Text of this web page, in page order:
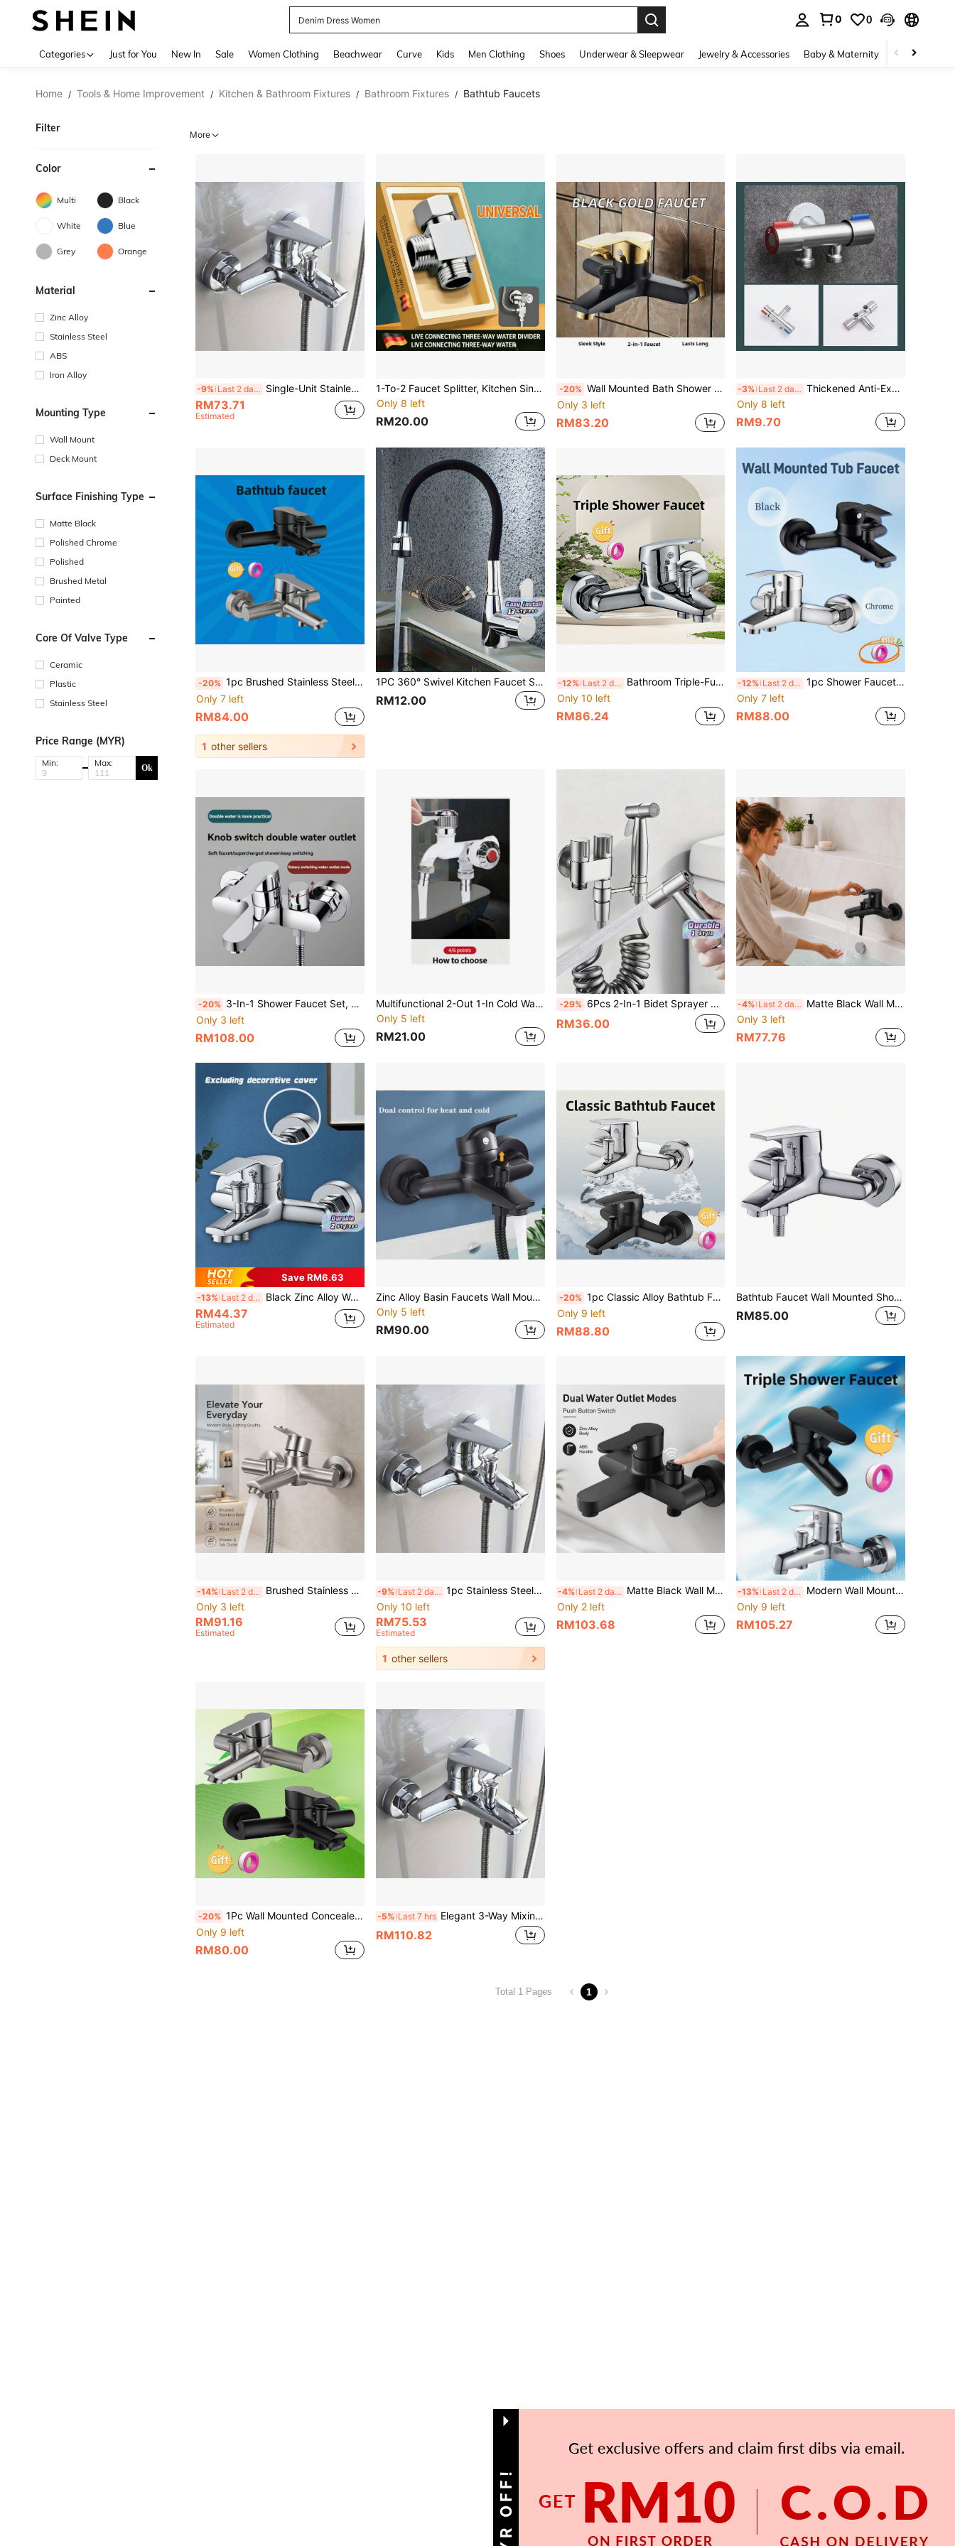
Denim Dress Women
0 0
Categories Just for You New In Sale Women Clothing Beachwear Curve Kids Men Clothing Shoes Underwear & Sleepwear Jewelry & Accessories Baby & Maternity Beauty &
Home / Tools & Home Improvement / Kitchen & Bathroom Fixtures / Bathroom Fixtures / Bathtub Faucets
Filter
Color
Multi Black
White Blue
Grey Orange
Material
Zinc Alloy
Stainless Steel
ABS
Iron Alloy
Mounting Type
Wall Mount
Deck Mount
Surface Finishing Type
Matte Black
Polished Chrome
Polished
Brushed Metal
Painted
Core Of Valve Type
Ceramic
Plastic
Stainless Steel
Price Range (MYR)
Min: Max: Ok
More
-9% Last 2 days Single-Unit Stainless Steel Shower Faucet (Hot/Cold) For Bathrooms And Bathtubs; Concealed In-Wall 3-Way Mixing Valve. Zinc Alloy 3-Valve Bathtub/Shower Mixer; High-Pressure Water Control, No Electricity Required, Easy Installation.
RM73.71
Estimated
1-To-2 Faucet Splitter, Kitchen Sink Dishwasher Water Inlet 3-Way Diverter Valve, 1 Inlet 2 Outlets Angle Valve
Only 8 left
RM20.00
-20% Wall Mounted Bath Shower Faucets Household Bathtub Faucet Multifunctional Outlet Hot And Cold Mixer Tap Bathroom Faucet
Only 3 left
RM83.20
-3% Last 2 days Thickened Anti-Explosion Angle Valve, 1/4" Universal Installation Interface, Sealed Leak-Proof, Water Supply Control For Kitchen, Bathroom, Balcony, Suitable For Water Heater, Toilet, Washing Machine
Only 8 left
RM9.70
-20% 1pc Brushed Stainless Steel Wall-Mounted Hot & Cold Shower Faucet For Bathroom, Bathtub, And Toilet - Triple Connection Valve With Sleek Modern Design, Concealed Installation, And Durable Finish(Brushed,Black, Selectable).
Only 7 left
RM84.00
1 other sellers
1PC 360° Swivel Kitchen Faucet Single Handle Cold Hot Water Mixer Tap Polished Finish Ceramic Valve Deck Mount For Modern Kitchen Bathroom
RM12.00
-12% Last 2 days
Bathroom Triple-Function Mixing Water Valve, Wall Hanging Dual Control Hot & Cold Tap Valve, Durable Zinc Alloy Ceramic Core For Shower Sink Bathtub Decoration
Only 10 left
RM86.24
-12% Last 2 days
1pc Shower Faucet G1/2in Thread Wall Mounted Triple Mixer Tap Manual Control Plumbing Valve Switch Bathroom Tap For Cold And Hot Water Wall Mounted Tub Two Spout, Single Handle, Comfortable Grip For Household Bathroom Bathtub
Only 7 left
RM88.00
-20% 3-In-1 Shower Faucet Set, Ceramic Valve Core, Wall-Mounted Dual-Function Thermostatic Mixing Valve, Suitable For Home Shower Room, Bathtub, Dorm, Apartment And RV
Only 3 left
RM108.00
Multifunctional 2-Out 1-In Cold Water Faucet Splash-Proof For Home Use
Only 5 left
RM21.00
-29% 6Pcs 2-In-1 Bidet Sprayer Set Wall-Mounted High Pressure Toilet Shower Dual Control Retractable Hose Bathroom Kitchen Handheld Bidet Toilet Sprayer Shattaf Kit Dual Outlet Valve Personal Hygiene Pet Wash Cloth Diaper Spa Muscle Relief Cleaning
RM36.00
-4% Last 2 days Matte Black Wall Mounted Bathtub Faucet, ABS Handle Zinc Alloy Bath Shower Mixer Tap With Diverter, Modern Hot & Cold Bathroom Faucet For Tub
Only 3 left
RM77.76
Save RM6.63
-13% Last 2 days Black Zinc Alloy Wall Mount Bathroom Faucet Single Handle Dual Outlet Hot Cold Mixer Tap Modern Wall Mounted Sink Faucet Bathroom Vanity Washbasin Matte Black Rustproof Single Hole Faucets Wash Basin Tap Home Decor Hardware Accessories Upgrade
RM44.37
Estimated
Zinc Alloy Basin Faucets Wall Mounted Hot Cold Water Mixer Tap Dual Spout Single Handle For Bathroom Shower Basin Black
Only 5 left
RM90.00
-20% 1pc Classic Alloy Bathtub Faucet With Ceramic Valve Core, Centerset Mounting, Includes Installation Hardware - Elegant Three-Way Water Mixing Shower Tap For Bathroom , Black,Selectable(No Electricity Required)
Only 9 left
RM88.80
Bathtub Faucet Wall Mounted Shower Faucets Bathroom Mixing Valve Hot Cold Water Tap Household Toilet Single Handdle Tap
RM85.00
-14% Last 2 days
Brushed Stainless Steel Wall-Mounted Shower Mixer Faucet, Hot & Cold Bathroom Tub Faucet With Diverter, Modern Bath Shower Valve With Hose Connector For Home Bathroom Renovation
Only 3 left
RM91.16
Estimated
-9% Last 2 days 1pc Stainless Steel Bathroom Shower Hot And Cold Water Faucet, Toilet Bathtub Mixing Valve, Concealed Wall-Mounted Three-Way Faucet. Zinc Alloy Three-Valve Bathtub Shower Mixing Faucet, High Pressure Water Control, No Electricity Required, Easy Installation
Only 10 left
RM75.53
Estimated
1 other sellers
-4% Last 2 days Matte Black Wall Mounted Bathtub Faucet With Push Button Water Mode Switch, Zinc Alloy Body & ABS Handle, Dual Outlet Bathroom Shower Mixer Tap For Modern Bathroom
Only 2 left
RM103.68
-13% Last 2 days
Modern Wall Mounted Triple Outlet Bathroom Faucet Set, Hidden Installation Hot Cold Water Tap, Bathtub Shower Mixer With Complete Accessories, Black Optional;
Only 9 left
RM105.27
-20% 1Pc Wall Mounted Concealed Shower Faucet, Brushed/Black Stainless Steel Hot Cold Water Mixer Tap With Triple Connection Valve For Bathroom Bathtub
Only 9 left
RM80.00
-5% Last 7 hrs Elegant 3-Way Mixing Bathtub Faucet, Alloy Body Ceramic Valve Core Shower Tap, No Power Needed Bathroom Faucet With Complete Installation Accessories, /Black
RM110.82
Total 1 Pages 1